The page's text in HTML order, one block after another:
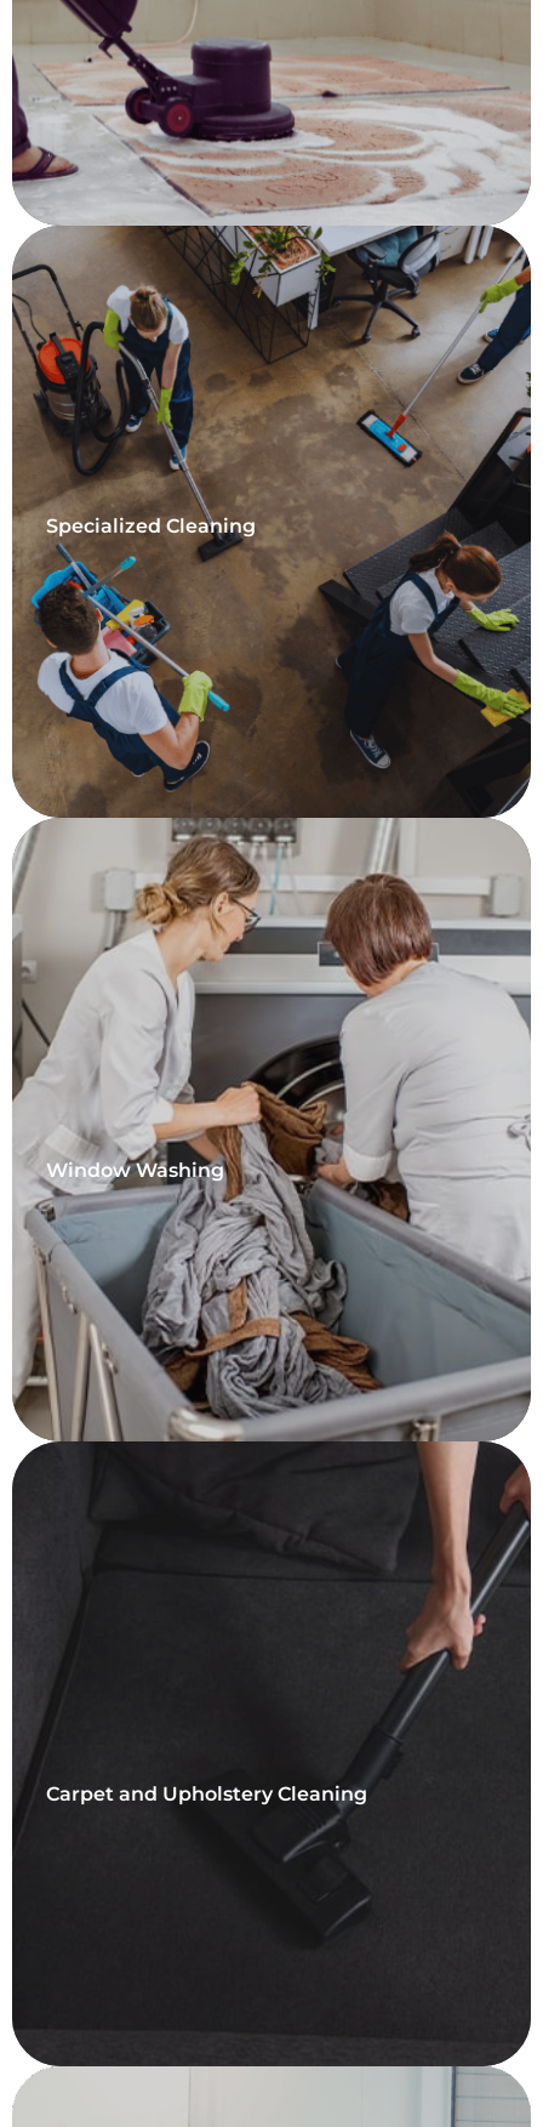
Specialized Cleaning
Window Washing
Carpet and Upholstery Cleaning